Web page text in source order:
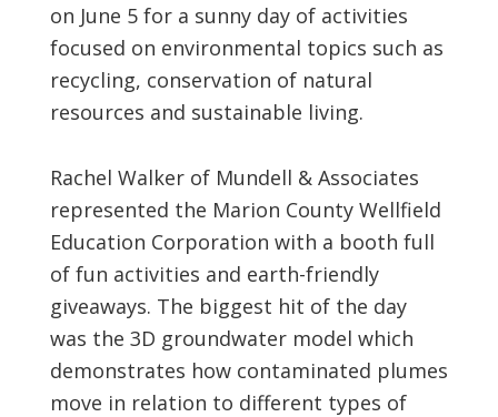
on June 5 for a sunny day of activities
focused on environmental topics such as
recycling, conservation of natural
resources and sustainable living.
Rachel Walker of Mundell & Associates
represented the Marion County Wellfield
Education Corporation with a booth full
of fun activities and earth-friendly
giveaways. The biggest hit of the day
was the 3D groundwater model which
demonstrates how contaminated plumes
move in relation to different types of